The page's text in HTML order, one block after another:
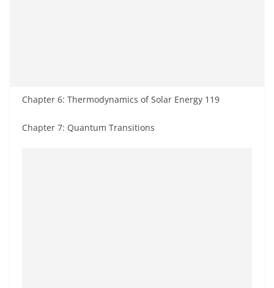
Chapter 6: Thermodynamics of Solar Energy 119
Chapter 7: Quantum Transitions